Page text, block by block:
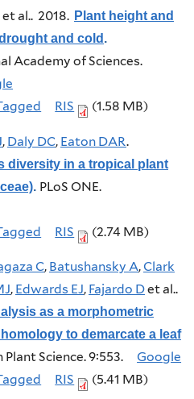
et al.. 2018. Plant height and
and cold .
Academy of Sciences.
RIS (1.58 MB)
, Daly DC, Eaton DAR.
diversity in a tropical plant
. PLoS ONE.
RIS (2.74 MB)
C, Batushansky A,Clark
, Edwards EJ, Fajardo Det al..
as a morphometric
to demarcate a leaf
Science. 9:553.
Google
RIS (5.41 MB)